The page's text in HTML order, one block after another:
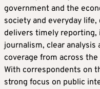
government and the
society and everyday life,
delivers timely reporting,
journalism, clear analysis
coverage from across the
With correspondents on
strong focus on public